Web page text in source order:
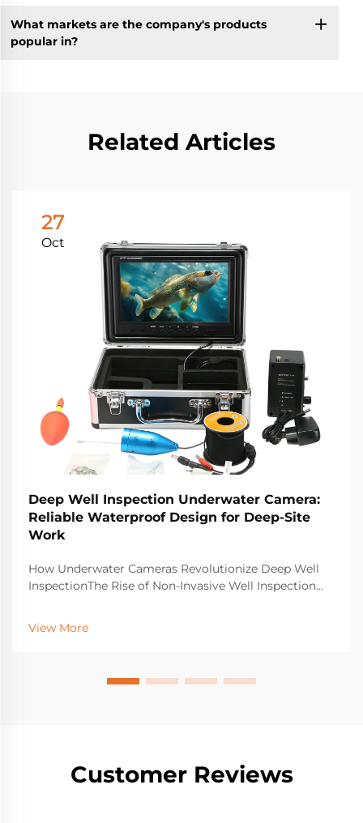
What markets are the company's products
popular in?
Related Articles
27
Oct
Deep Well Inspection Underwater Camera:
Reliable Waterproof Design for Deep-Site
Work
How Underwater Cameras Revolutionize Deep Well
InspectionThe Rise of Non-Invasive Well Inspection
ways of checking wells usually mean drilling holes or
View More
Customer Reviews